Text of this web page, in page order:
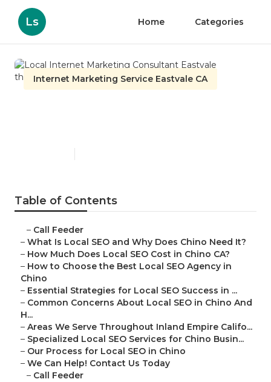
Ls Home Categories
Internet Marketing Service Eastvale CA
Table of Contents
– Call Feeder
– What Is Local SEO and Why Does Chino Need It?
– How Much Does Local SEO Cost in Chino CA?
– How to Choose the Best Local SEO Agency in
Chino
– Essential Strategies for Local SEO Success in ...
– Common Concerns About Local SEO in Chino And
H...
– Areas We Serve Throughout Inland Empire Califo...
– Specialized Local SEO Services for Chino Busin...
– Our Process for Local SEO in Chino
– We Can Help! Contact Us Today
– Call Feeder